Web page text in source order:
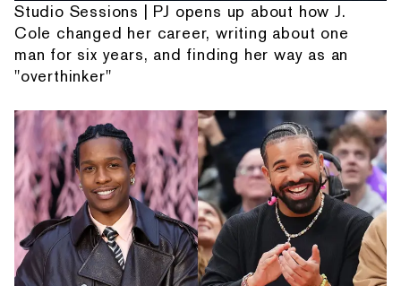
Studio Sessions | PJ opens up about how J.
Cole changed her career, writing about one
man for six years, and finding her way as an
"overthinker"